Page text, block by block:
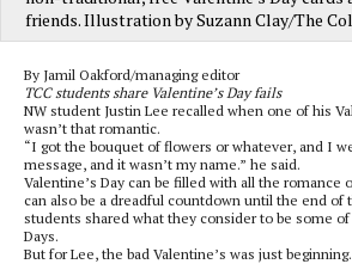
friends. Illustration by Suzann Clay/The
By Jamil Oakford/managing editor
TCC students share Valentine’s Day fails
NW student Justin Lee recalled when one of his
wasn’t that romantic.
“I got the bouquet of flowers or whatever, and I
message, and it wasn’t my name.” he said.
Valentine’s Day can be filled with all the romance
can also be a dreadful countdown until the end of
students shared what they consider to be some
Days.
But for Lee, the bad Valentine’s was just beginning.